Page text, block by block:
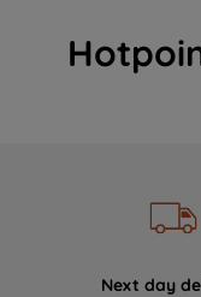
Next day